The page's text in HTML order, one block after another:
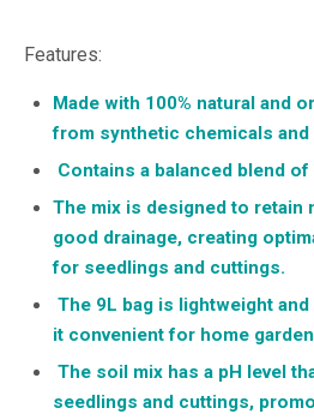
Features:
Made with 100% natural and
from synthetic chemicals
Contains a balanced blend
The mix is designed to retain
good drainage, creating
for seedlings and cuttings.
The 9L bag is lightweight
it convenient for home
The soil mix has a pH level
seedlings and cuttings,